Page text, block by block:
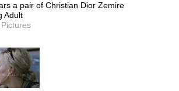
a pair of Christian Dior Zemire
Adult